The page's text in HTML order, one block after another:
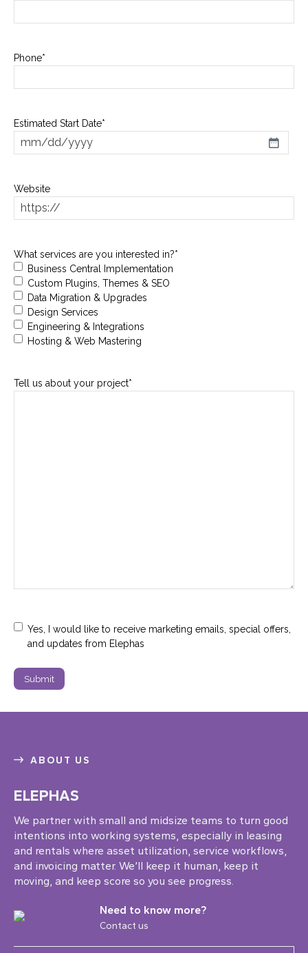
Phone*
Estimated Start Date*
MM
slash
YYYY
Website
What services are you interested in?*
Business Central Implementation
Custom Plugins, Themes & SEO
Data Migration & Upgrades
Design Services
Engineering & Integrations
Hosting & Web Mastering
Tell us about your project*
Marketing
Consent
Yes, I would like to receive marketing emails, special offers,
and updates from Elephas
ABOUT US
ELEPHAS
We partner with small and midsize teams to turn good
intentions into working systems, especially in leasing
and rentals where asset utilization, service workflows,
and invoicing matter. We’ll keep it human, keep it
moving, and keep score so you see progress.
Need to know more?
Contact us